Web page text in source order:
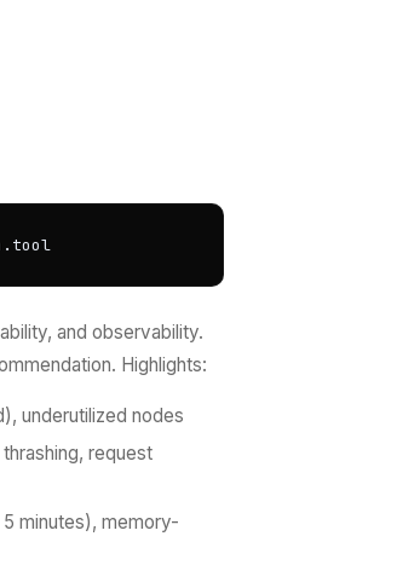
and observability.
Highlights:
underutilized nodes
request
minutes), memory-